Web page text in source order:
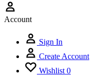
Account
Sign In
Create Account
Wishlist 0